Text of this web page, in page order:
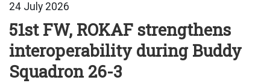
24 July 2026
51st FW, ROKAF strengthens
interoperability during Buddy
Squadron 26-3